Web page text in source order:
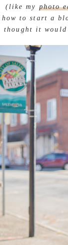
(like my photo
how to start a
thought it